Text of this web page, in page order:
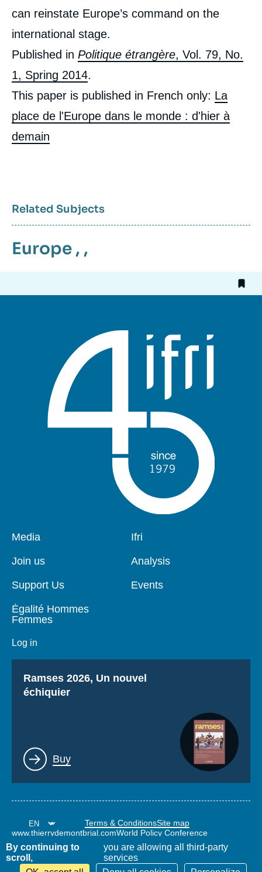
can reinstate Europe’s command on the
international stage.
Published in Politique étrangère, Vol. 79, No.
1, Spring 2014.
This paper is published in French only: La
place de l'Europe dans le monde : d'hier à
demain
Related Subjects
Europe , ,
Image
de
couverture
Jean-Pierre CHEVENEMENT, « Europe's
Pied
page
Media
Join us
Support Us
Égalité Hommes
Femmes
Log in
Navigation
Ifri
Analysis
Events
Titre
Ramses 2026, Un nouvel
échiquier
Lien
Buy
Terms & ConditionsSite map
www.thierrydemontbrial.comWorld Policy Conference
By continuing to
scroll,
you are allowing all third-party
services